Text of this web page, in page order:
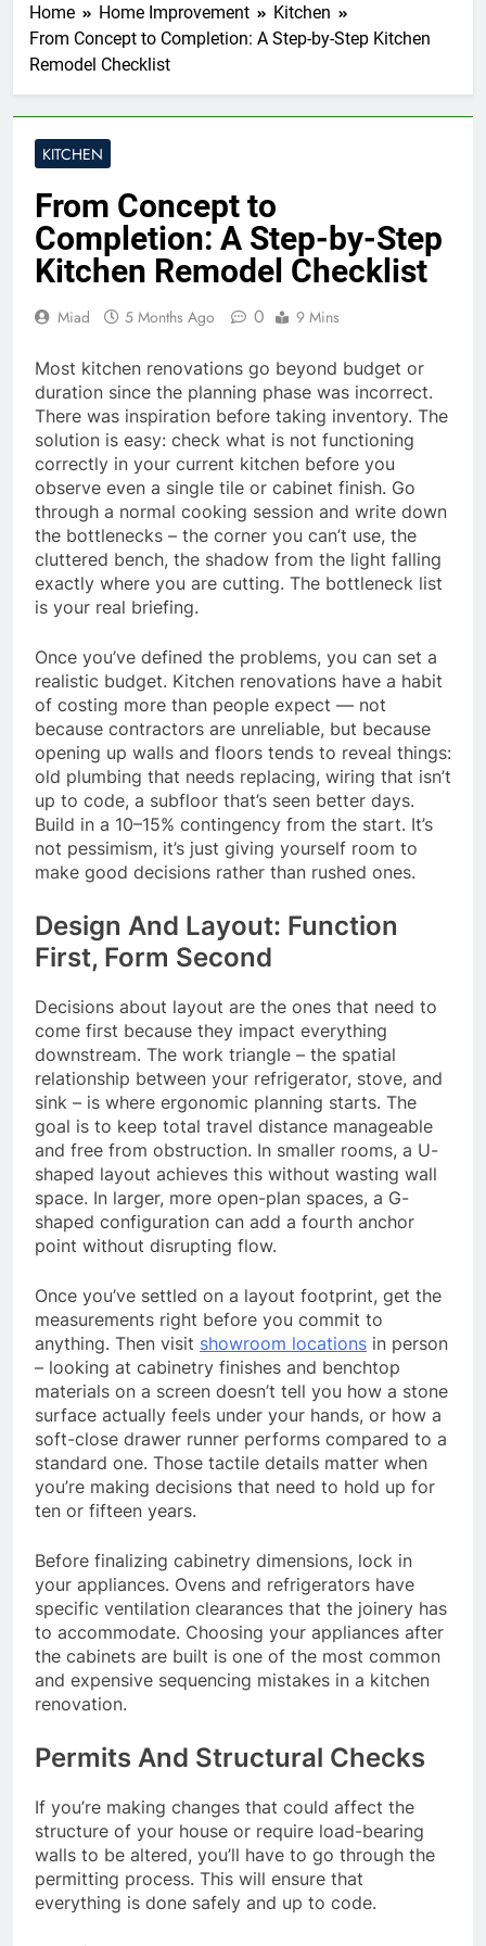
Home Home Improvement
Kitchen
From Concept to Completion: A Step-by-Step Kitchen
Remodel Checklist
KITCHEN
From Concept to
Completion: A Step-by-Step
Kitchen Remodel Checklist
Miad 5 Months Ago 0 9 Mins
Most kitchen renovations go beyond budget or
duration since the planning phase was incorrect.
There was inspiration before taking inventory. The
solution is easy: check what is not functioning
correctly in your current kitchen before you
observe even a single tile or cabinet finish. Go
through a normal cooking session and write down
the bottlenecks – the corner you can’t use, the
cluttered bench, the shadow from the light falling
exactly where you are cutting. The bottleneck list
is your real briefing.
Once you’ve defined the problems, you can set a
realistic budget. Kitchen renovations have a habit
of costing more than people expect — not
because contractors are unreliable, but because
opening up walls and floors tends to reveal things:
old plumbing that needs replacing, wiring that isn’t
up to code, a subfloor that’s seen better days.
Build in a 10–15% contingency from the start. It’s
not pessimism, it’s just giving yourself room to
make good decisions rather than rushed ones.
Design And Layout: Function
First, Form Second
Decisions about layout are the ones that need to
come first because they impact everything
downstream. The work triangle – the spatial
relationship between your refrigerator, stove, and
sink – is where ergonomic planning starts. The
goal is to keep total travel distance manageable
and free from obstruction. In smaller rooms, a U-
shaped layout achieves this without wasting wall
space. In larger, more open-plan spaces, a G-
shaped configuration can add a fourth anchor
point without disrupting flow.
Once you’ve settled on a layout footprint, get the
measurements right before you commit to
anything. Then visit showroom locations in person
– looking at cabinetry finishes and benchtop
materials on a screen doesn’t tell you how a stone
surface actually feels under your hands, or how a
soft-close drawer runner performs compared to a
standard one. Those tactile details matter when
you’re making decisions that need to hold up for
ten or fifteen years.
Before finalizing cabinetry dimensions, lock in
your appliances. Ovens and refrigerators have
specific ventilation clearances that the joinery has
to accommodate. Choosing your appliances after
the cabinets are built is one of the most common
and expensive sequencing mistakes in a kitchen
renovation.
Permits And Structural Checks
If you’re making changes that could affect the
structure of your house or require load-bearing
walls to be altered, you’ll have to go through the
permitting process. This will ensure that
everything is done safely and up to code.